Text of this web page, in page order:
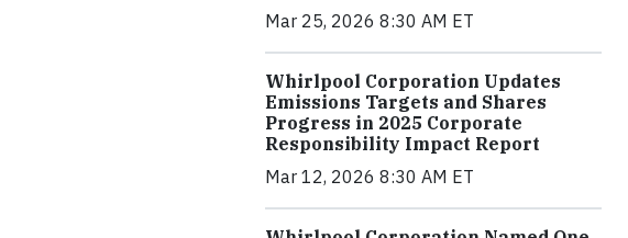
Mar 25, 2026 8:30 AM ET
Whirlpool Corporation Updates
Emissions Targets and Shares
Progress in 2025 Corporate
Responsibility Impact Report
Mar 12, 2026 8:30 AM ET